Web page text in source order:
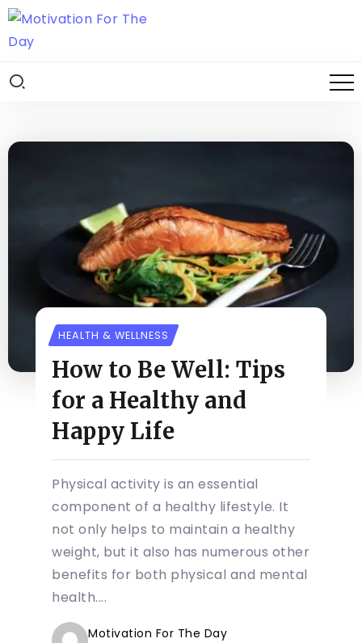
HEALTH & WELLNESS
How to Be Well: Tips
for a Healthy and
Happy Life
Physical activity is an essential
component of a healthy lifestyle. It
not only helps to maintain a healthy
weight, but it also has numerous other
benefits for both physical and mental
health....
Motivation For The Day